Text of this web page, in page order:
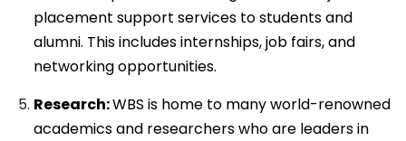
placement support services to students and
alumni. This includes internships, job fairs, and
networking opportunities.
Research:WBS is home to many world-renowned
academics and researchers who are leaders in